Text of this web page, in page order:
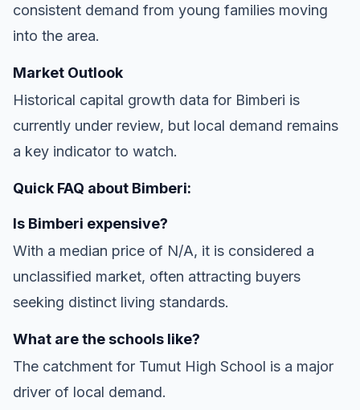
consistent demand from young families moving
into the area.
Market Outlook
Historical capital growth data for Bimberi is
currently under review, but local demand remains
a key indicator to watch.
Quick FAQ about Bimberi:
Is Bimberi expensive?
With a median price of N/A, it is considered a
unclassified market, often attracting buyers
seeking distinct living standards.
What are the schools like?
The catchment for Tumut High School is a major
driver of local demand.